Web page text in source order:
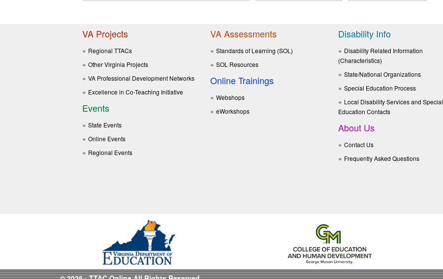
VA Projects
Regional TTACs
Other Virginia Projects
VA Professional Development Networks
Excellence in Co-Teaching Initiative
Events
State Events
Online Events
Regional Events
VA Assessments
Standards of Learning (SOL)
SOL Resources
Online Trainings
Webshops
eWorkshops
Disability Info
Disability Related Information
(Characteristics)
State/National Organizations
Special Education Process
Local Disability Services and Special
Education Contacts
About Us
Contact Us
Frequently Asked Questions